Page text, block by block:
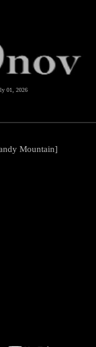
01, 2026
Mountain]